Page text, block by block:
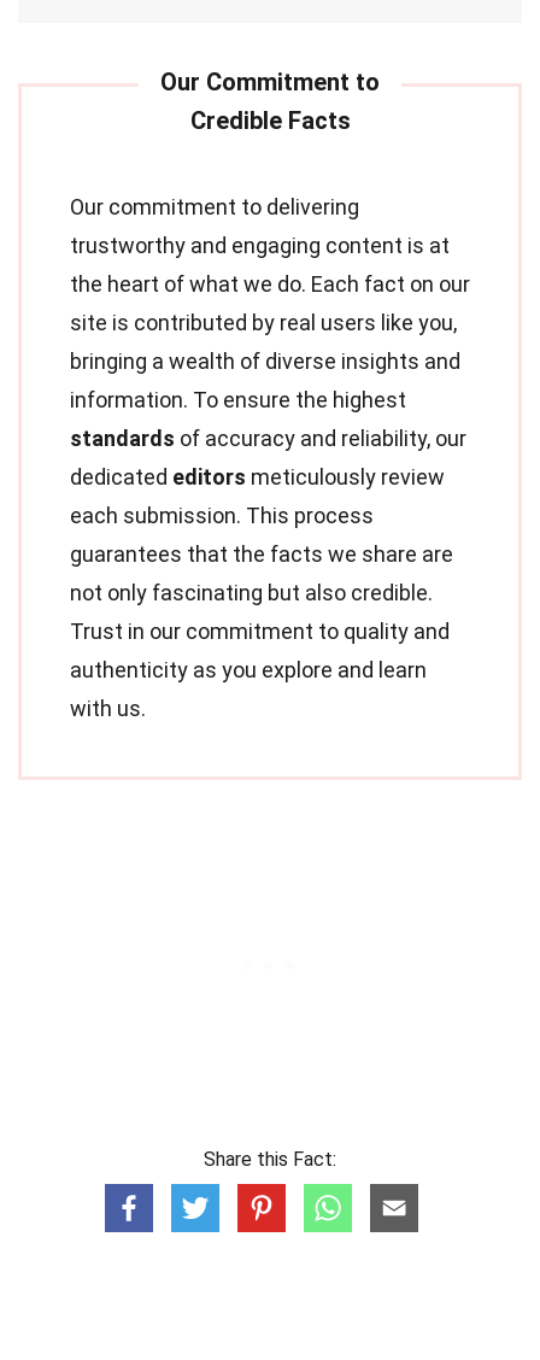
Our commitment to delivering
trustworthy and engaging content is at
the heart of what we do. Each fact on our
site is contributed by real users like you,
bringing a wealth of diverse insights and
information. To ensure the highest
standards of accuracy and reliability, our
dedicated editors meticulously review
each submission. This process
guarantees that the facts we share are
not only fascinating but also credible.
Trust in our commitment to quality and
authenticity as you explore and learn
with us.
Share this Fact: